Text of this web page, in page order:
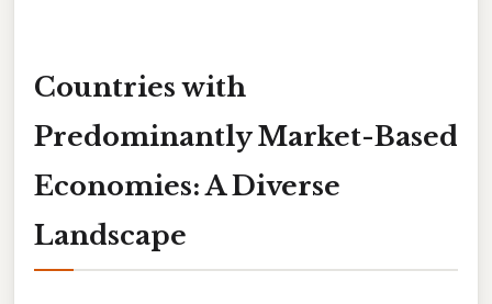
Countries with
Predominantly Market-Based
Economies: A Diverse
Landscape